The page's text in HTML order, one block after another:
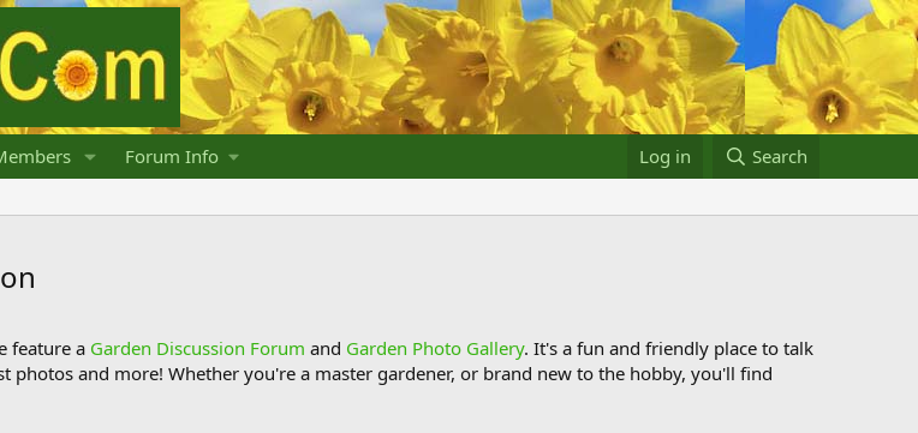
Forum Info Log in Search
feature a Garden Discussion Forum and Garden Photo Gallery. It's a fun and friendly place to talk
and more! Whether you're a master gardener, or brand new to the hobby, you'll find